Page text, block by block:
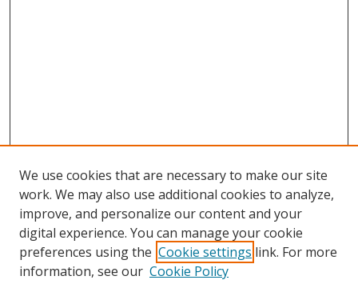
We use cookies that are necessary to make our site
work. We may also use additional cookies to analyze,
improve, and personalize our content and your
digital experience. You can manage your cookie
preferences using the Cookie settings link. For more
information, see our Cookie Policy